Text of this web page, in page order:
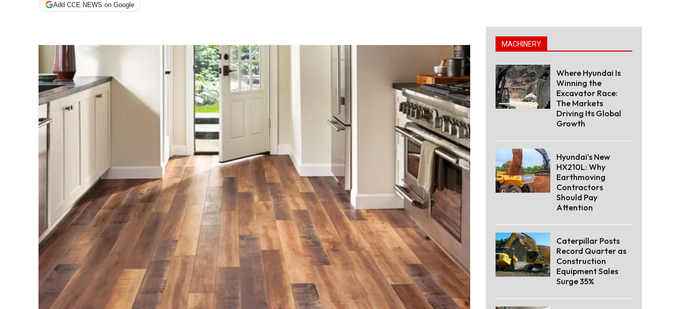
Add CCE NEWS on Google
MACHINERY
Where Hyundai Is
Winning the
Excavator Race:
The Markets
Driving Its Global
Growth
Hyundai’s New
HX210L: Why
Earthmoving
Contractors
Should Pay
Attention
Caterpillar Posts
Record Quarter as
Construction
Equipment Sales
Surge 35%